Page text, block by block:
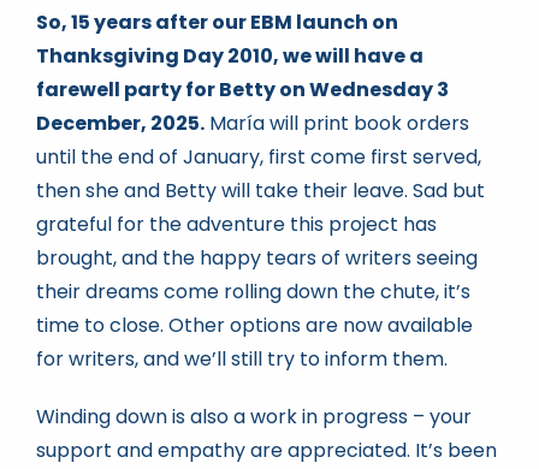
So, 15 years after our EBM launch on
Thanksgiving Day 2010, we will have a
farewell party for Betty on Wednesday 3
December, 2025.María will print book orders
until the end of January, first come first served,
then she and Betty will take their leave. Sad but
grateful for the adventure this project has
brought, and the happy tears of writers seeing
their dreams come rolling down the chute, it’s
time to close. Other options are now available
for writers, and we’ll still try to inform them.
Winding down is also a work in progress – your
support and empathy are appreciated. It’s been